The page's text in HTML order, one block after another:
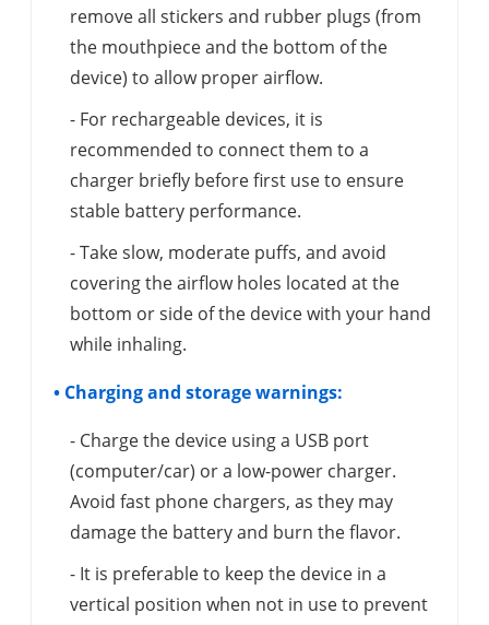
remove all stickers and rubber plugs (from
the mouthpiece and the bottom of the
device) to allow proper airflow.
- For rechargeable devices, it is
recommended to connect them to a
charger briefly before first use to ensure
stable battery performance.
- Take slow, moderate puffs, and avoid
covering the airflow holes located at the
bottom or side of the device with your hand
while inhaling.
• Charging and storage warnings:
- Charge the device using a USB port
(computer/car) or a low-power charger.
Avoid fast phone chargers, as they may
damage the battery and burn the flavor.
- It is preferable to keep the device in a
vertical position when not in use to prevent